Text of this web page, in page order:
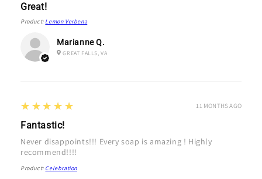
Marianne Q.
GREAT FALLS, VA
Great!
Product: Lemon Verbena
5
★★★★★
Fantastic!
Never disappoints!!! Every soap is amazing ! Highly
recommend!!!!
Product: Celebration
11 MONTHS AGO